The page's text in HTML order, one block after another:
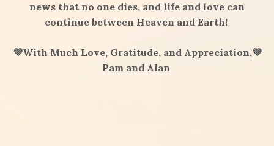
news that no one dies, and life and love can
continue between Heaven and Earth!
💜With Much Love, Gratitude, and Appreciation,💜
Pam and Alan